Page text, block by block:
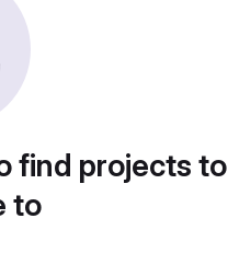
find projects to
to